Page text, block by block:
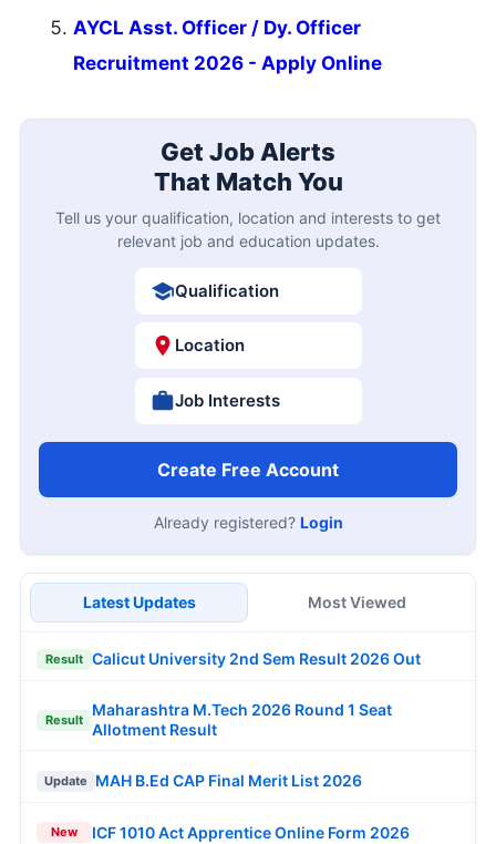
AYCL Asst. Officer / Dy. Officer
Recruitment 2026 - Apply Online
Get Job Alerts
That Match You
Tell us your qualification, location and interests to get
relevant job and education updates.
Qualification
Location
Job Interests
Create Free Account
Already registered? Login
Latest Updates Most Viewed
Result Calicut University 2nd Sem Result 2026 Out
Result
Maharashtra M.Tech 2026 Round 1 Seat
Allotment Result
Update MAH B.Ed CAP Final Merit List 2026
New ICF 1010 Act Apprentice Online Form 2026